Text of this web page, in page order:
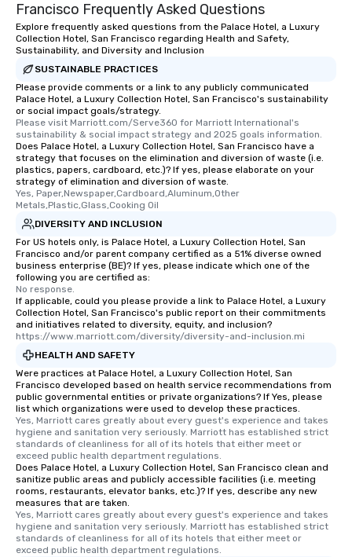
leave. Location, Location, Location
One of the best
walking distance of
members a chance
networking
heading to the next
who leads the group
offering engaging
along the way
ensuring there is
several renowned
convenient outing,
and your guests
discovered otherwise
at a typical corporate
in the city and dive
cuisines and dishes.
selected dishes are
high standards to
delight any palate. Tours Available
Francisco Frequently Asked Questions
Explore frequently asked questions from the Palace Hotel, a Luxury
Collection Hotel, San Francisco regarding Health and Safety,
Sustainability, and Diversity and Inclusion
SUSTAINABLE PRACTICES
Please provide comments or a link to any publicly communicated
Palace Hotel, a Luxury Collection Hotel, San Francisco's sustainability
or social impact goals/strategy.
Please visit Marriott.com/Serve360 for Marriott International's
sustainability & social impact strategy and 2025 goals information.
Does Palace Hotel, a Luxury Collection Hotel, San Francisco have a
strategy that focuses on the elimination and diversion of waste (i.e.
plastics, papers, cardboard, etc.)? If yes, please elaborate on your
strategy of elimination and diversion of waste.
Yes, Paper,Newspaper,Cardboard,Aluminum,Other
Metals,Plastic,Glass,Cooking Oil
DIVERSITY AND INCLUSION
For US hotels only, is Palace Hotel, a Luxury Collection Hotel, San
Francisco and/or parent company certified as a 51% diverse owned
business enterprise (BE)? If yes, please indicate which one of the
following you are certified as:
No response.
If applicable, could you please provide a link to Palace Hotel, a Luxury
Collection Hotel, San Francisco's public report on their commitments
and initiatives related to diversity, equity, and inclusion?
https://www.marriott.com/diversity/diversity-and-inclusion.mi
HEALTH AND SAFETY
Were practices at Palace Hotel, a Luxury Collection Hotel, San
Francisco developed based on health service recommendations from
public governmental entities or private organizations? If Yes, please
list which organizations were used to develop these practices.
Yes, Marriott cares greatly about every guest's experience and takes
hygiene and sanitation very seriously. Marriott has established strict
standards of cleanliness for all of its hotels that either meet or
exceed public health department regulations.
Does Palace Hotel, a Luxury Collection Hotel, San Francisco clean and
sanitize public areas and publicly accessible facilities (i.e. meeting
rooms, restaurants, elevator banks, etc.)? If yes, describe any new
measures that are taken.
Yes, Marriott cares greatly about every guest's experience and takes
hygiene and sanitation very seriously. Marriott has established strict
standards of cleanliness for all of its hotels that either meet or
exceed public health department regulations.